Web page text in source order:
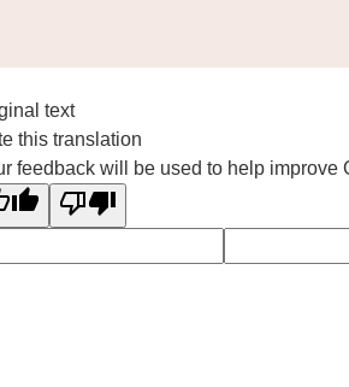
text
this translation
feedback will be used to help improve